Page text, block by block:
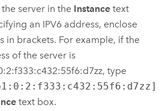
server in the Instance text
an IPV6 address, enclose
in brackets. For example, if the
of the server is
type
text box.